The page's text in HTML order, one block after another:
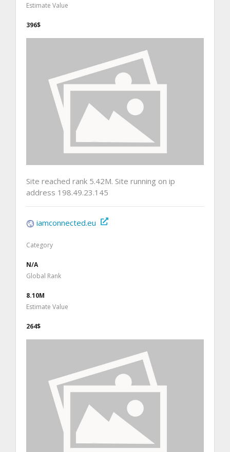
Estimate Value
396$
Site reached rank 5.42M. Site running on ip
address 198.49.23.145
iamconnected.eu
Category
N/A
Global Rank
8.10M
Estimate Value
264$